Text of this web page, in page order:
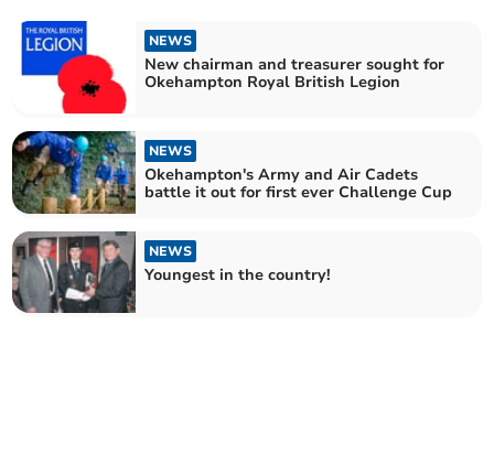
NEWS
New chairman and treasurer sought for
Okehampton Royal British Legion
NEWS
Okehampton's Army and Air Cadets
battle it out for first ever Challenge Cup
NEWS
Youngest in the country!